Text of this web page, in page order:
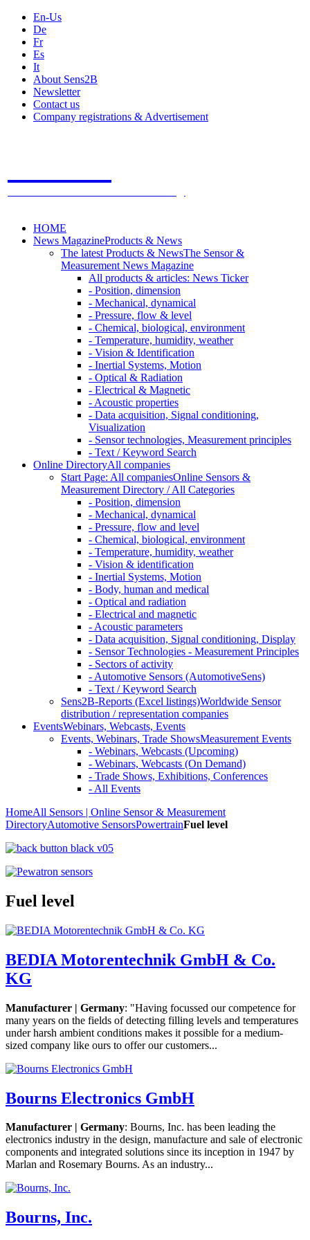
En-Us
De
Fr
Es
It
About Sens2B
Newsletter
Contact us
Company registrations & Advertisement
HOME
News MagazineProducts & News
The latest Products & NewsThe Sensor &
Measurement News Magazine
All products & articles: News Ticker
- Position, dimension
- Mechanical, dynamical
- Pressure, flow & level
- Chemical, biological, environment
- Temperature, humidity, weather
- Vision & Identification
- Inertial Systems, Motion
- Optical & Radiation
- Electrical & Magnetic
- Acoustic properties
- Data acquisition, Signal conditioning,
Visualization
- Sensor technologies, Measurement principles
- Text / Keyword Search
Online DirectoryAll companies
Start Page: All companiesOnline Sensors &
Measurement Directory / All Categories
- Position, dimension
- Mechanical, dynamical
- Pressure, flow and level
- Chemical, biological, environment
- Temperature, humidity, weather
- Vision & identification
- Inertial Systems, Motion
- Body, human and medical
- Optical and radiation
- Electrical and magnetic
- Acoustic parameters
- Data acquisition, Signal conditioning, Display
- Sensor Technologies - Measurement Principles
- Sectors of activity
- Automotive Sensors (AutomotiveSens)
- Text / Keyword Search
Sens2B-Reports (Excel listings)Worldwide Sensor
distribution / representation companies
EventsWebinars, Webcasts, Events
Events, Webinars, Trade ShowsMeasurement Events
- Webinars, Webcasts (Upcoming)
- Webinars, Webcasts (On Demand)
- Trade Shows, Exhibitions, Conferences
- All Events
HomeAll Sensors | Online Sensor & Measurement
DirectoryAutomotive SensorsPowertrainFuel level
Fuel level
BEDIA Motorentechnik GmbH & Co.
KG
Manufacturer | Germany: "Having focussed our competence for
many years on the fields of detecting filling levels and temperatures
under harsh ambient conditions makes it possible for a medium-
sized company like ours to offer our customers...
Bourns Electronics GmbH
Manufacturer | Germany: Bourns, Inc. has been leading the
electronics industry in the design, manufacture and sale of electronic
components and integrated solutions since its inception in 1947 by
Marlan and Rosemary Bourns. As an industry...
Bourns, Inc.